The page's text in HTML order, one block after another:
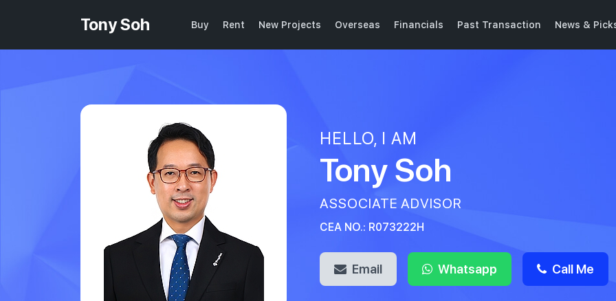
Tony Soh Buy Rent New Projects Overseas Financials Past Transaction News &
HELLO, I AM
Tony Soh
ASSOCIATE ADVISOR
CEA NO.: R073222H
Email Whatsapp Call Me